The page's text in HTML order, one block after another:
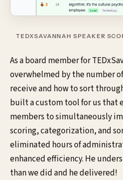
TEDXSAVANNAH SPEAKER
As a board member for
overwhelmed by the number
receive and how to sort
built a custom tool for us that
members to simultaneously
scoring, categorization, and
eliminated hours of
enhanced efficiency. He
than we did and he delivered!